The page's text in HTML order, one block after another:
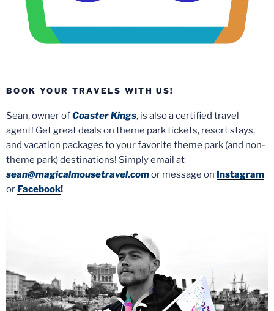
BOOK YOUR TRAVELS WITH US!
Sean, owner ofCoaster Kings, is also a certified travel
agent! Get great deals on theme park tickets, resort stays,
and vacation packages to your favorite theme park (and non-
theme park) destinations! Simply email at
sean@magicalmousetravel.comor message on Instagram
or Facebook!